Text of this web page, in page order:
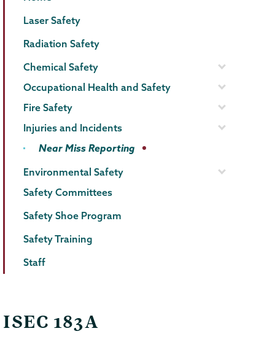
Laser Safety
Radiation Safety
Chemical Safety
Occupational Health and Safety
Fire Safety
Injuries and Incidents
Near Miss Reporting
Environmental Safety
Safety Committees
Safety Shoe Program
Safety Training
Staff
ISEC 183A